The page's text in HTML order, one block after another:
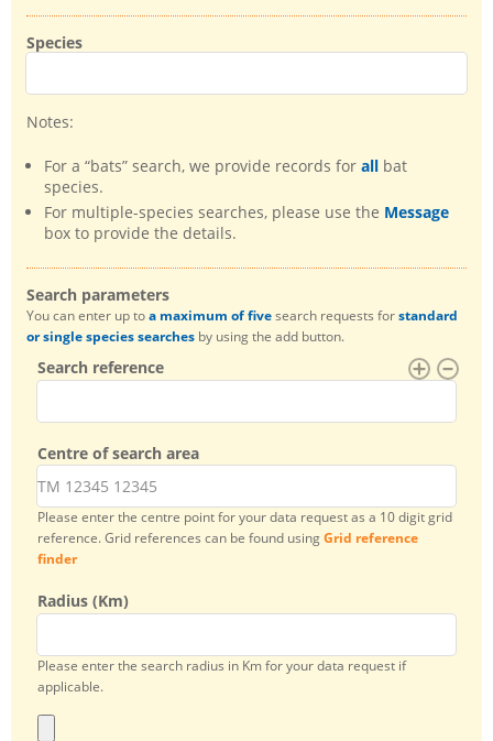
Species
Notes:
For a “bats” search, we provide records for allbat
species.
For multiple-species searches, please use the Message
box to provide the details.
Search parameters
You can enter up toa maximum of fivesearch requests forstandard
or single species searchesby using the add button.
Search reference
Centre of search area
Please enter the centre point for your data request as a 10 digit grid
reference. Grid references can be found usingGrid reference
finder
Radius (Km)
Please enter the search radius in Km for your data request if
applicable.
Add attachment